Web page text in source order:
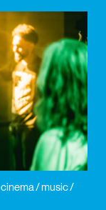
cinema / music /